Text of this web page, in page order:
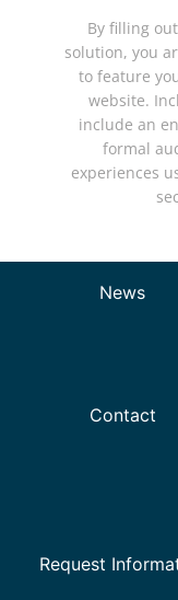
By filling
solution, you
to feature
website.
include an
formal
experiences